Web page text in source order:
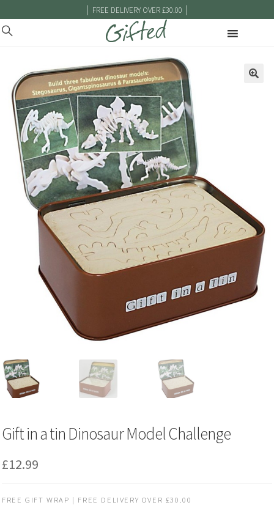
| FREE DELIVERY OVER £30.00 |
Gift in a tin Dinosaur Model Challenge
£12.99
FREE GIFT WRAP | FREE DELIVERY OVER £30.00